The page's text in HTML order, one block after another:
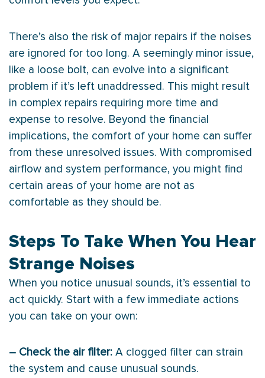
There’s also the risk of major repairs if the noises
are ignored for too long. A seemingly minor issue,
like a loose bolt, can evolve into a significant
problem if it’s left unaddressed. This might result
in complex repairs requiring more time and
expense to resolve. Beyond the financial
implications, the comfort of your home can suffer
from these unresolved issues. With compromised
airflow and system performance, you might find
certain areas of your home are not as
comfortable as they should be.
Steps To Take When You Hear
Strange Noises
When you notice unusual sounds, it’s essential to
act quickly. Start with a few immediate actions
you can take on your own:
– Check the air filter: A clogged filter can strain
the system and cause unusual sounds.